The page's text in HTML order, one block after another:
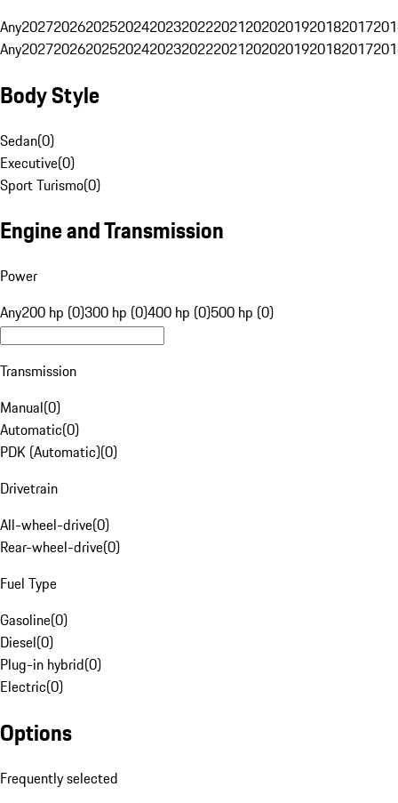
Any20272026202520242023202220212020201920182017
Any20272026202520242023202220212020201920182017
Body Style
Sedan(0)
Executive(0)
Sport Turismo(0)
Engine and Transmission
Power
Any200 hp (0)300 hp (0)400 hp (0)500 hp (0)
Transmission
Manual(0)
Automatic(0)
PDK (Automatic)(0)
Drivetrain
All-wheel-drive(0)
Rear-wheel-drive(0)
Fuel Type
Gasoline(0)
Diesel(0)
Plug-in hybrid(0)
Electric(0)
Options
Frequently selected